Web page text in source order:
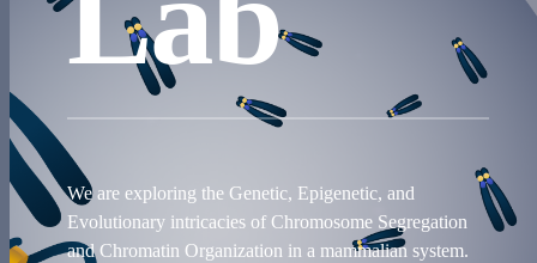
We are exploring the Genetic, Epigenetic, and
Evolutionary intricacies of Chromosome Segregation
and Chromatin Organization in a mammalian system.